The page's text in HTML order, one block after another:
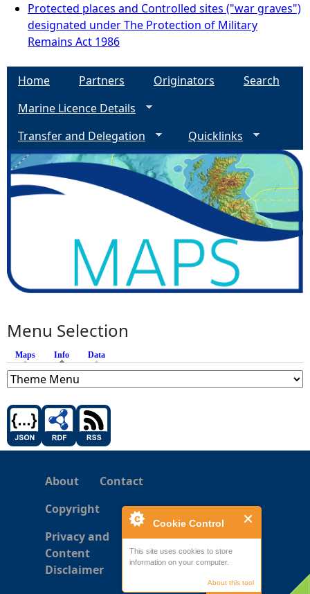
Cookie Control
This site uses cookies to store
information on your computer.
About this tool
Protected places and Controlled sites ("war graves")
designated under The Protection of Military
Remains Act 1986
Home Partners Originators
Search
Marine Licence Details
Transfer and Delegation
Quicklinks
Menu Selection
Maps Info (active tab)
Data
About
Contact
Copyright
Privacy and
Content
Disclaimer